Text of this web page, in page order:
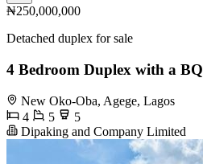
₦250,000,000
Detached duplex for sale
4 Bedroom Duplex with a BQ
New Oko-Oba, Agege, Lagos
4
5
5
Dipaking and Company Limited